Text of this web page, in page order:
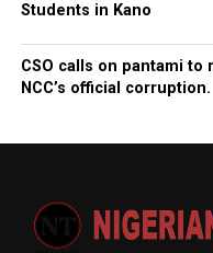
Students in Kano
CSO calls on pantami to
NCC’s official corruption.